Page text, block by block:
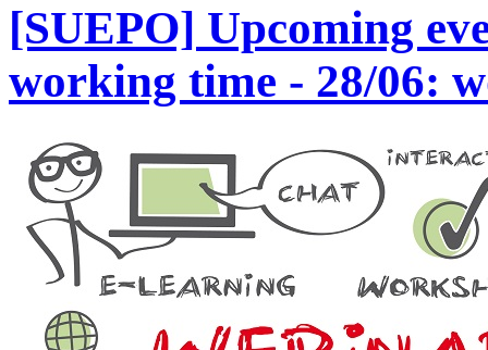
[SUEPO] Upcoming
working time - 28/06: